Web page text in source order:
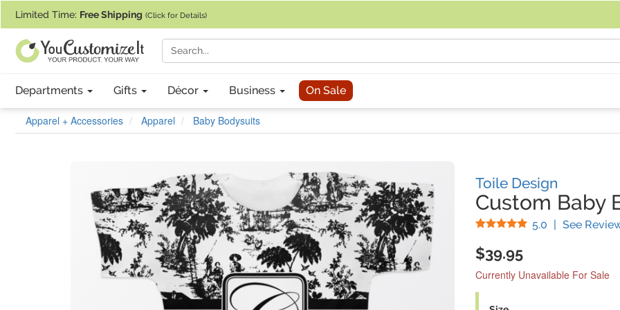
Limited Time: Free Shipping (Click for Details)
Departments Gifts Décor Business On Sale
Apparel + Accessories Apparel Baby Bodysuits
Toile Design
Custom Baby
5.0 Stars
| See
$39.95
Currently Unavailable For Sale